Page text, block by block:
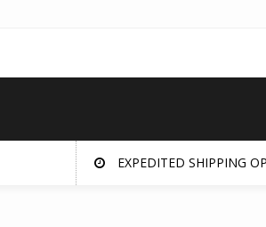
EXPEDITED SHIPPING